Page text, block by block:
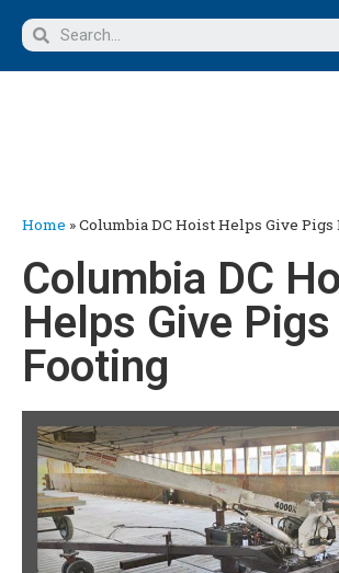
Home »Columbia DC Hoist Helps Give
Columbia DC
Helps Give
Footing